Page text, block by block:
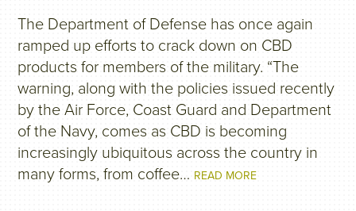
The Department of Defense has once again
ramped up efforts to crack down on CBD
products for members of the military. “The
warning, along with the policies issued recently
by the Air Force, Coast Guard and Department
of the Navy, comes as CBD is becoming
increasingly ubiquitous across the country in
many forms, from coffee… READ MORE